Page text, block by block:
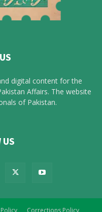
digital content for the
Affairs. The website
of Pakistan.